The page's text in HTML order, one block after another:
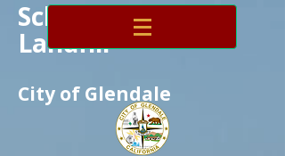
Scholl Canyon
Landfill
City of Glendale